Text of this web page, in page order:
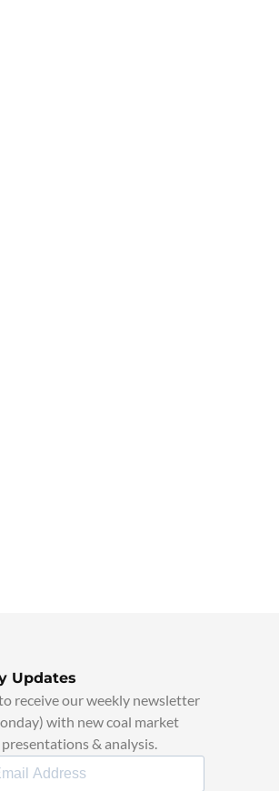
Updates
receive our weekly newsletter
with new coal market
& analysis.